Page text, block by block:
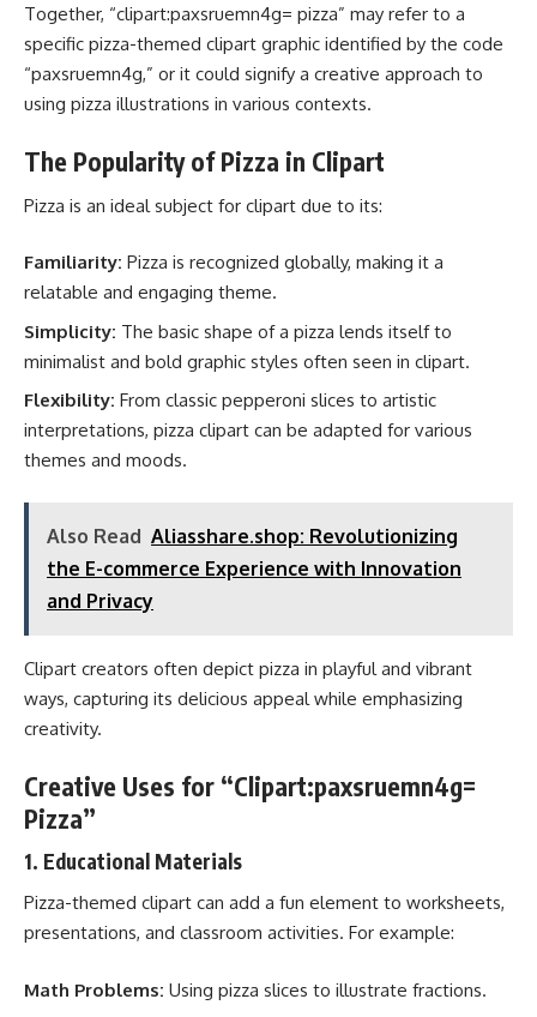
Together, “clipart:paxsruemn4g= pizza” may refer to a
specific pizza-themed clipart graphic identified by the code
“paxsruemn4g,” or it could signify a creative approach to
using pizza illustrations in various contexts.
The Popularity of Pizza in Clipart
Pizza is an ideal subject for clipart due to its:
Familiarity: Pizza is recognized globally, making it a
relatable and engaging theme.
Simplicity: The basic shape of a pizza lends itself to
minimalist and bold graphic styles often seen in clipart.
Flexibility: From classic pepperoni slices to artistic
interpretations, pizza clipart can be adapted for various
themes and moods.
Also Read Aliasshare.shop: Revolutionizing
the E-commerce Experience with Innovation
and Privacy
Clipart creators often depict pizza in playful and vibrant
ways, capturing its delicious appeal while emphasizing
creativity.
Creative Uses for “Clipart:paxsruemn4g=
Pizza”
1. Educational Materials
Pizza-themed clipart can add a fun element to worksheets,
presentations, and classroom activities. For example:
Math Problems: Using pizza slices to illustrate fractions.